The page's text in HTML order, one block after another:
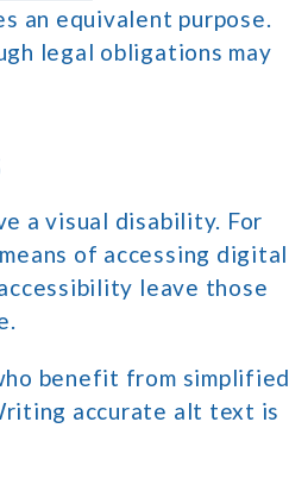
an equivalent purpose.
legal obligations may
a visual disability. For
of accessing digital
leave those
benefit from simplified
accurate alt text is